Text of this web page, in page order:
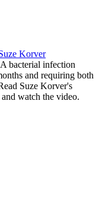
Korver
bacterial infection
and requiring both
Suze Korver's
watch the video.